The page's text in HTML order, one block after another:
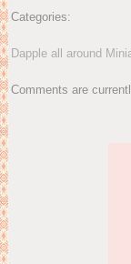
Categories:
Dapple all around
Comments are